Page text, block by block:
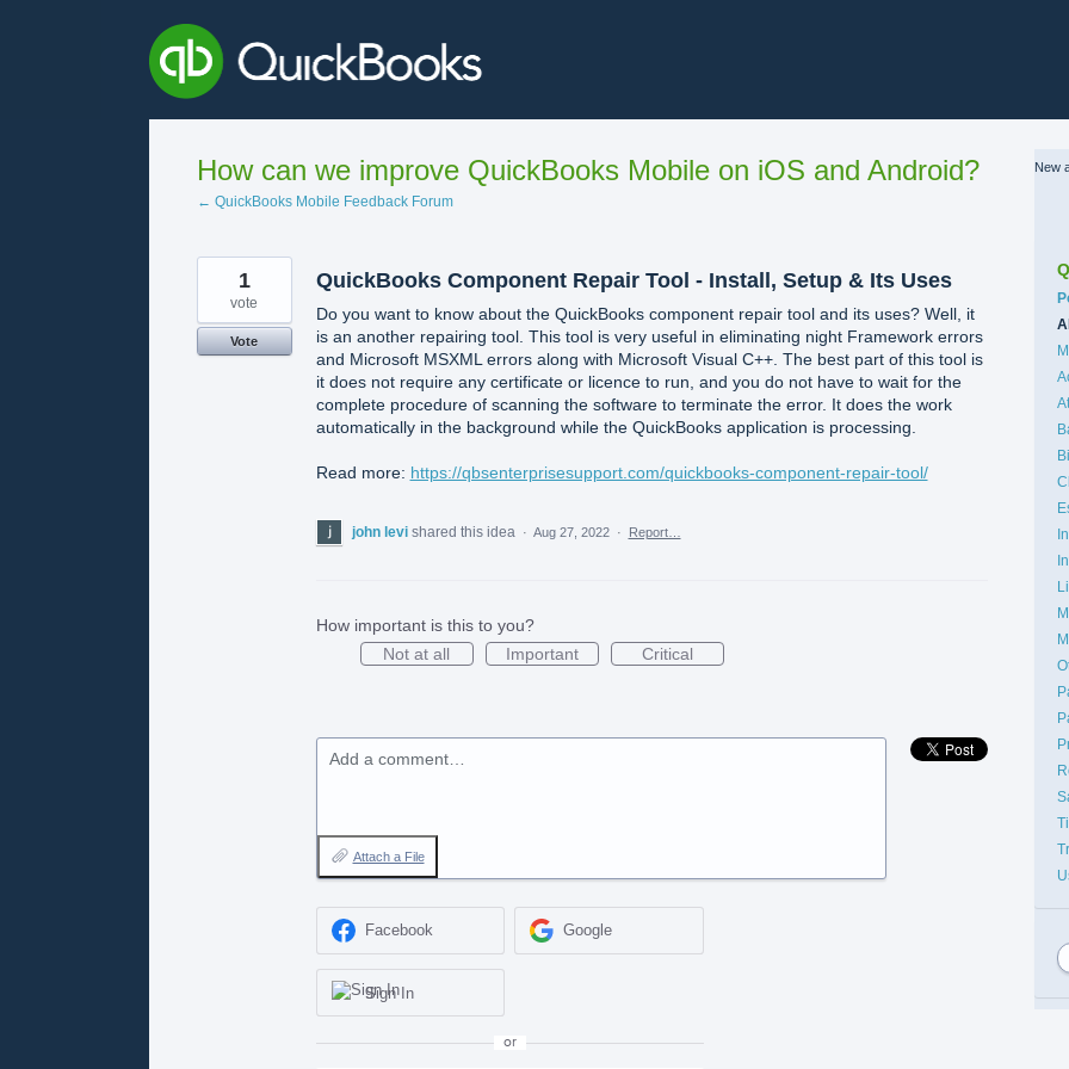
How can we improve QuickBooks Mobile on iOS and Android?
← QuickBooks Mobile Feedback Forum
QuickBooks Component Repair Tool - Install, Setup & Its Uses
Do you want to know about the QuickBooks component repair tool and its uses? Well, it
is an another repairing tool. This tool is very useful in eliminating night Framework errors
and Microsoft MSXML errors along with Microsoft Visual C++. The best part of this tool is
it does not require any certificate or licence to run, and you do not have to wait for the
complete procedure of scanning the software to terminate the error. It does the work
automatically in the background while the QuickBooks application is processing.
Read more: https://qbsenterprisesupport.com/quickbooks-component-repair-tool/
1
vote
Vote
john levi shared this idea · Aug 27, 2022 · Report…
How important is this to you?
Not at all
Important Critical
Add a comment…
Attach a File
Facebook Google
Sign In
or
New